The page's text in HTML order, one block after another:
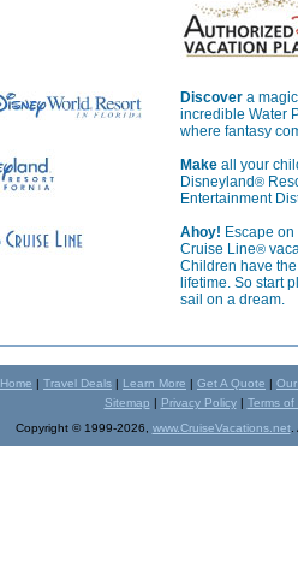
Discover a
incredible Water
where fantasy
Make all your
Disneyland®
Entertainment
Ahoy! Escape
Cruise Line®
Children have
lifetime. So start
sail on a dream.
Home | Travel Deals | Learn More | Get A Quote |
Sitemap | Privacy Policy| Terms of
Copyright © 1999-2026, www.CruiseVacations.net.